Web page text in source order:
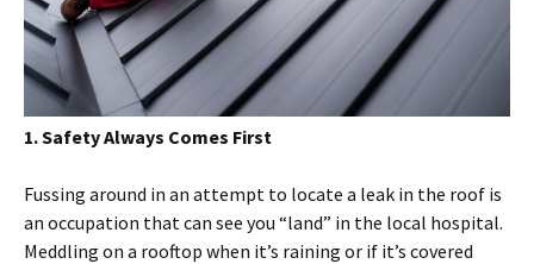
1. Safety Always Comes First
Fussing around in an attempt to locate a leak in the roof is
an occupation that can see you “land” in the local hospital.
Meddling on a rooftop when it’s raining or if it’s covered